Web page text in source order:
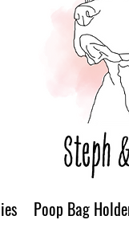
Poop Bag